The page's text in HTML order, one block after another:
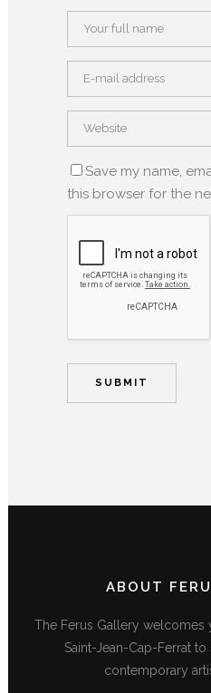
Save my name,
this browser for the
ABOUT
The Ferus Gallery welcomes
Saint-Jean-Cap-Ferrat
contemporary